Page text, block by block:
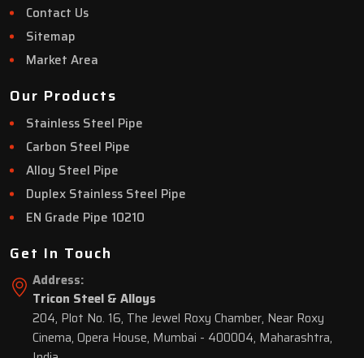
Contact Us
Sitemap
Market Area
Our Products
Stainless Steel Pipe
Carbon Steel Pipe
Alloy Steel Pipe
Duplex Stainless Steel Pipe
EN Grade Pipe 10210
Get In Touch
Address:
Tricon Steel & Alloys
204, Plot No. 16, The Jewel Roxy Chamber, Near Roxy
Cinema, Opera House, Mumbai - 400004, Maharashtra,